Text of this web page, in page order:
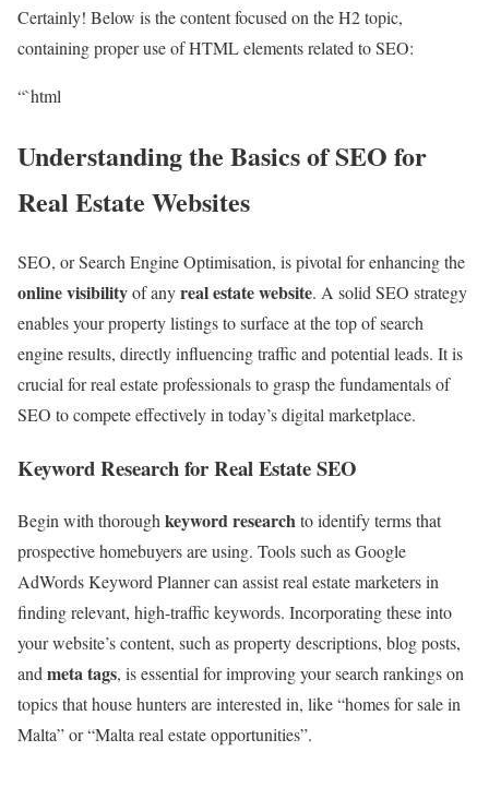
Certainly! Below is the content focused on the H2 topic,
containing proper use of HTML elements related to SEO:
“`html
Understanding the Basics of SEO for
Real Estate Websites
SEO, or Search Engine Optimisation, is pivotal for enhancing the
online visibilityof anyreal estate website. A solid SEO strategy
enables your property listings to surface at the top of search
engine results, directly influencing traffic and potential leads. It is
crucial for real estate professionals to grasp the fundamentals of
SEO to compete effectively in today’s digital marketplace.
Keyword Research for Real Estate SEO
Begin with thoroughkeyword researchto identify terms that
prospective homebuyers are using. Tools such as Google
AdWords Keyword Planner can assist real estate marketers in
finding relevant, high-traffic keywords. Incorporating these into
your website’s content, such as property descriptions, blog posts,
andmeta tags, is essential for improving your search rankings on
topics that house hunters are interested in, like “homes for sale in
Malta” or “Malta real estate opportunities”.